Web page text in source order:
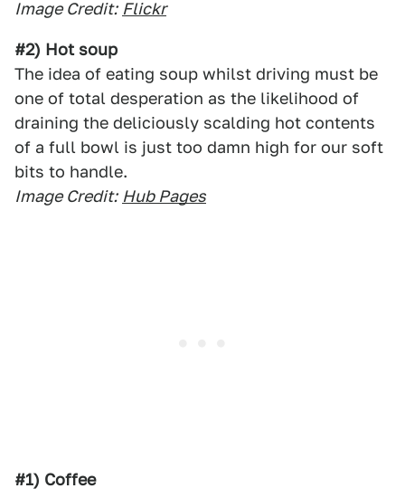
Image Credit: Flickr
#2) Hot soup
The idea of eating soup whilst driving must be
one of total desperation as the likelihood of
draining the deliciously scalding hot contents
of a full bowl is just too damn high for our soft
bits to handle.
Image Credit: Hub Pages
#1) Coffee